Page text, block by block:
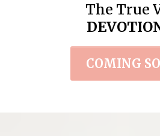
The True
COMING